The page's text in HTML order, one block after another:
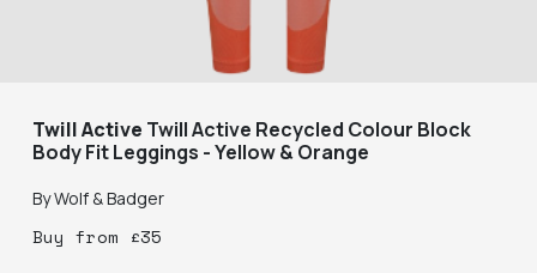
Twill Active Twill Active Recycled Colour Block
Body Fit Leggings - Yellow & Orange
ByWolf & Badger
Buy from £35